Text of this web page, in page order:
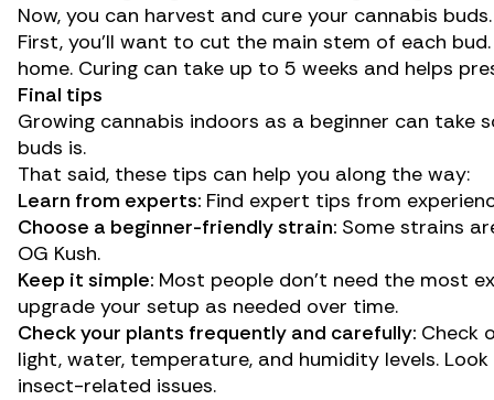
Now, you can harvest and cure your cannabis buds.
First, you’ll want to cut the main stem of each
home. Curing can take up to 5 weeks and helps
Final tips
Growing cannabis indoors as a beginner can
buds is.
That said, these tips can help you along the way:
Learn from experts: Find expert tips from
Choose a beginner-friendly strain: Some strains
OG Kush.
Keep it simple: Most people don’t need the most
upgrade your setup as needed over time.
Check your plants frequently and carefully: Check
light, water, temperature, and humidity levels.
insect-related issues.